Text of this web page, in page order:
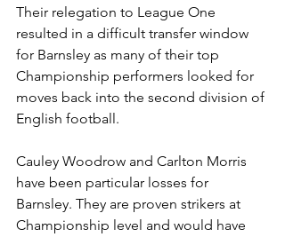
Their relegation to League One
resulted in a difficult transfer window
for Barnsley as many of their top
Championship performers looked for
moves back into the second division of
English football.
Cauley Woodrow and Carlton Morris
have been particular losses for
Barnsley. They are proven strikers at
Championship level and would have